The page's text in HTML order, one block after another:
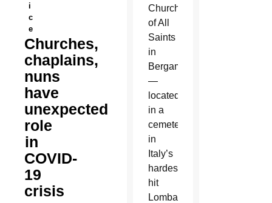
i
c
e
Churches,
chaplains,
nuns
have
unexpected
role
in
COVID-
19
crisis
Church
of All
Saints
in
Bergamo
—
located
in a
cemetery
in
Italy’s
hardest-
hit
Lombardy